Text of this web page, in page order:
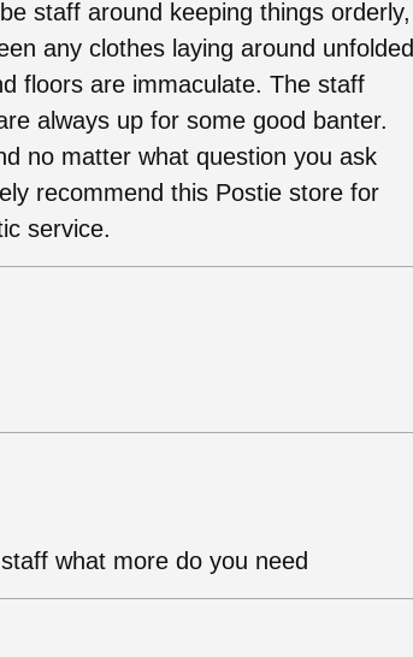
staff around keeping things orderly,
any clothes laying around unfolded
floors are immaculate. The staff
always up for some good banter.
no matter what question you ask
recommend this Postie store for
service.
what more do you need